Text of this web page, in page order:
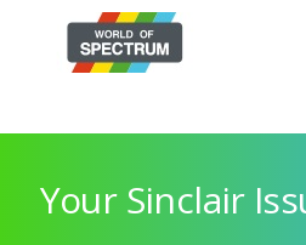
Your Sinclair